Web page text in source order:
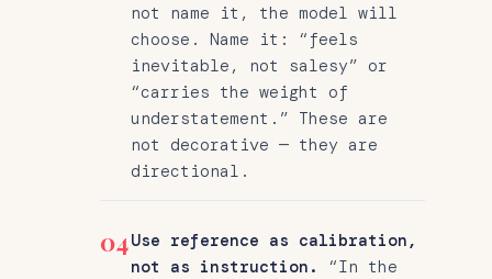
not name it, the model will
choose. Name it: “feels
inevitable, not salesy” or
“carries the weight of
understatement.” These are
not decorative — they are
directional.
04Use reference as calibration,
not as instruction.
“In the